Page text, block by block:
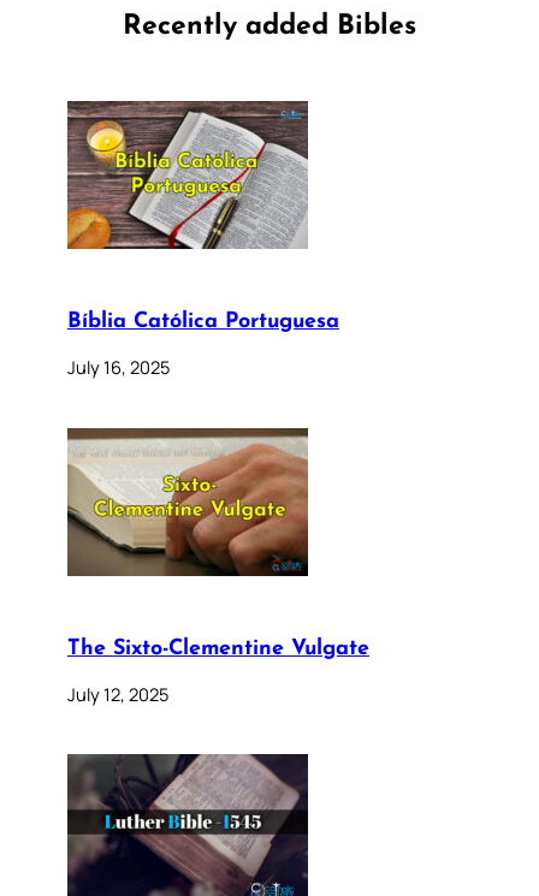
Recently added Bibles
Bíblia Católica Portuguesa
July 16, 2025
The Sixto-Clementine Vulgate
July 12, 2025